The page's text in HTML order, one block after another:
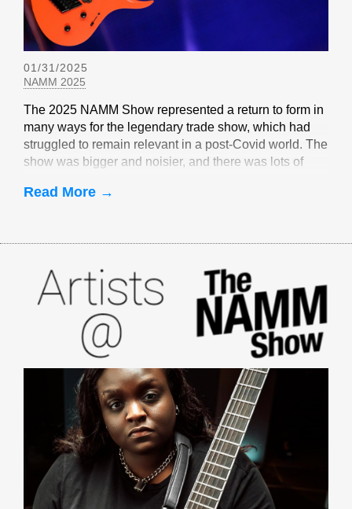
01/31/2025
NAMM 2025
The 2025 NAMM Show represented a return to form in
many ways for the legendary trade show, which had
struggled to remain relevant in a post-Covid world. The
show was bigger and noisier, and there was lots of
Read More →